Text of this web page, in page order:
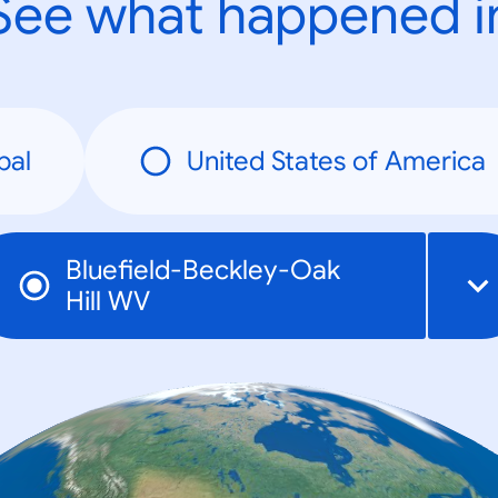
what happened
United States of America
Bluefield-Beckley-Oak
Hill WV